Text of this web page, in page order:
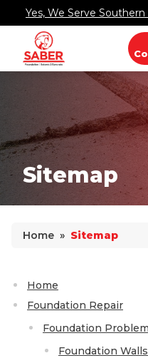
Yes, We Serve Southern
Foundation Problems
Foundation Repair
Foundation Repair
Lift & Level FAQ
Sitemap
Home » Sitemap
Home
Foundation Repair
Foundation
Foundation Walls